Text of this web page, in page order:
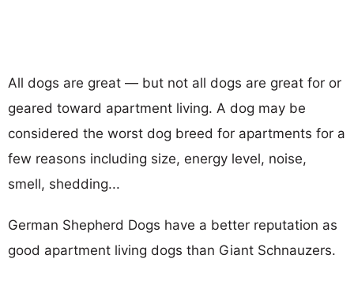
All dogs are great — but not all dogs are great for or
geared toward apartment living. A dog may be
considered the worst dog breed for apartments for a
few reasons including size, energy level, noise,
smell, shedding...
German Shepherd Dogs have a better reputation as
good apartment living dogs than Giant Schnauzers.